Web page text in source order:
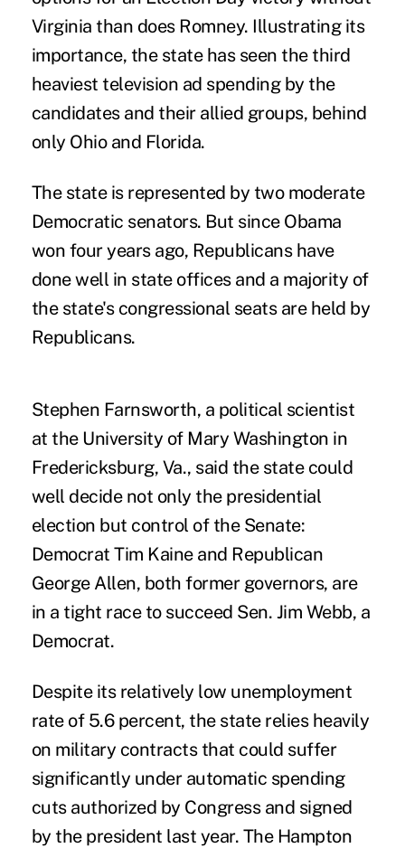
Virginia than does Romney. Illustrating its
importance, the state has seen the third
heaviest television ad spending by the
candidates and their allied groups, behind
only Ohio and Florida.
The state is represented by two moderate
Democratic senators. But since Obama
won four years ago, Republicans have
done well in state offices and a majority of
the state's congressional seats are held by
Republicans.
Stephen Farnsworth, a political scientist
at the University of Mary Washington in
Fredericksburg, Va., said the state could
well decide not only the presidential
election but control of the Senate:
Democrat Tim Kaine and Republican
George Allen, both former governors, are
in a tight race to succeed Sen. Jim Webb, a
Democrat.
Despite its relatively low unemployment
rate of 5.6 percent, the state relies heavily
on military contracts that could suffer
significantly under automatic spending
cuts authorized by Congress and signed
by the president last year. The Hampton